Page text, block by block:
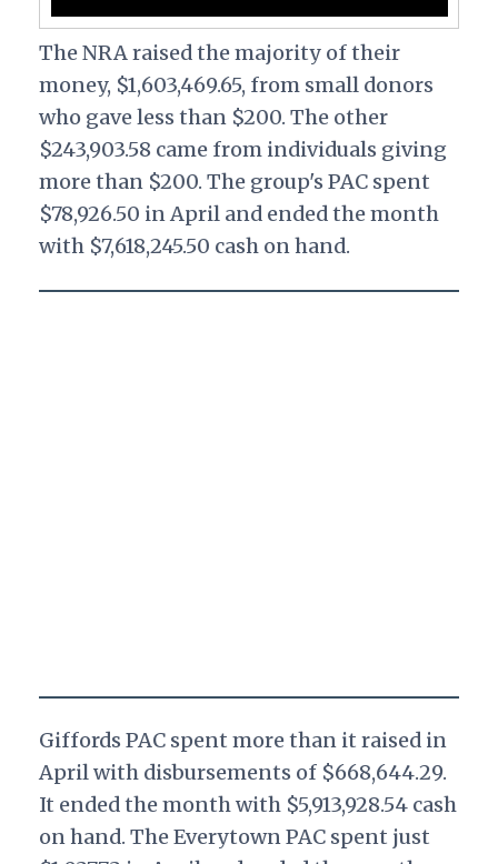
The NRA raised the majority of their
money, $1,603,469.65, from small donors
who gave less than $200. The other
$243,903.58 came from individuals giving
more than $200. The group's PAC spent
$78,926.50 in April and ended the month
with $7,618,245.50 cash on hand.
Giffords PAC spent more than it raised in
April with disbursements of $668,644.29.
It ended the month with $5,913,928.54 cash
on hand. The Everytown PAC spent just